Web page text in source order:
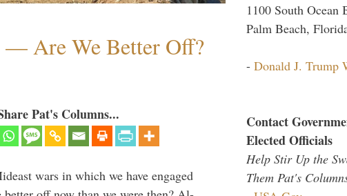
— Are We Better Off?
Pat's Columns...
wars in which we have engaged
1100 South Ocean
Palm Beach,
- Donald J. Trump
Contact
Elected Officials
Help Stir Up the
Them Pat's